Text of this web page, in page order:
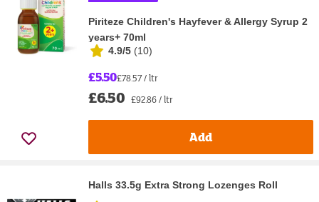
Piriteze Children's Hayfever & Allergy Syrup 2
years+ 70ml
4.9/5 (10)
£5.50£78.57 / ltr
£6.50 £92.86 / ltr
Add
Halls 33.5g Extra Strong Lozenges Roll